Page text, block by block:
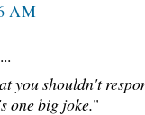
AM
you shouldn't
one big joke."